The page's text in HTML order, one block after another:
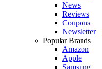
News
Reviews
Coupons
Newsletter
Popular Brands
Amazon
Apple
Samsung